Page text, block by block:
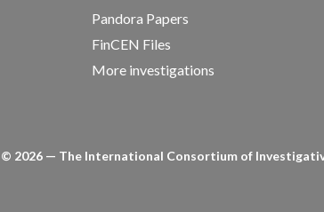
Pandora Papers
FinCEN Files
More investigations
© 2026 — The International Consortium of